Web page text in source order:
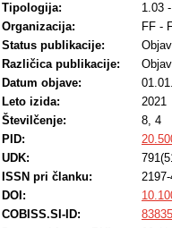
Tipologija:
1.03
Organizacija:
FF -
Status publikacije:
Različica publikacije:
Datum objave:
Leto izida:
2021
Številčenje:
8, 4
PID:
UDK:
ISSN pri članku:
DOI:
COBISS.SI-ID: